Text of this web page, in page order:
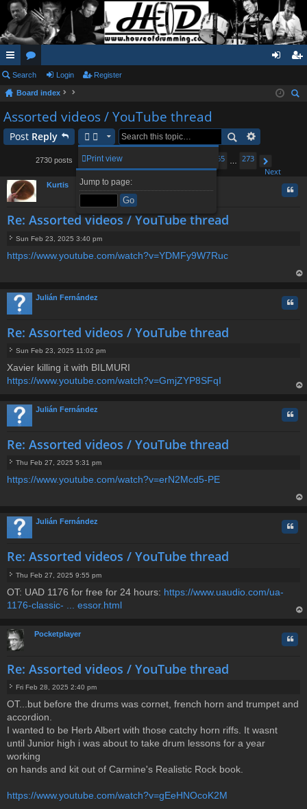
ui
ck
lin
ks
or
u
m
s
in ist
Search Login Register
Board index
Assorted videos / YouTube thread
Post Reply
Print view
2730 posts
Page263of273
Jump to page:
Previous
1 … 265
273
Next
Kurtis
Re: Assorted videos / YouTube thread
o
Sun Feb 23, 2025 3:40 pm
https://www.youtube.com/watch?v=YDMFy9W7Ruc
Julián Fernández
Re: Assorted videos / YouTube thread
o
s
Sun Feb 23, 2025 11:02 pm
Xavier killing it with BILMURI
https://www.youtube.com/watch?v=GmjZYP8SFqI
Julián Fernández
Re: Assorted videos / YouTube thread
o
Thu Feb 27, 2025 5:31 pm
https://www.youtube.com/watch?v=erN2Mcd5-PE
Julián Fernández
Re: Assorted videos / YouTube thread
s
Thu Feb 27, 2025 9:55 pm
OT: UAD 1176 for free for 24 hours: https://www.uaudio.com/ua-
1176-classic- ... essor.html
Pocketplayer
Re: Assorted videos / YouTube thread
s
Fri Feb 28, 2025 2:40 pm
OT...but before the drums was cornet, french horn and trumpet and
accordion.
I wanted to be Herb Albert with those catchy horn riffs. It wasnt
until Junior high i was about to take drum lessons for a year
working
on hands and kit out of Carmine's Realistic Rock book.
https://www.youtube.com/watch?v=gEeHNOcoK2M